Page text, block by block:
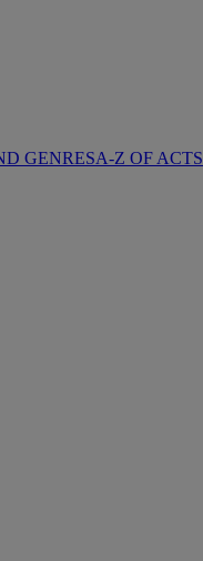
GENRESA-Z OF ACTS